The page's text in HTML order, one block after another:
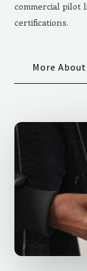
commercial pilot
certifications.
More About